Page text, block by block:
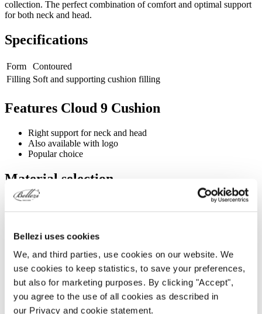
Bellezi uses cookies
We, and third parties, use cookies on our website. We
use cookies to keep statistics, to save your preferences,
but also for marketing purposes. By clicking "Accept",
you agree to the use of all cookies as described in
our Privacy and cookie statement.
collection. The perfect combination of comfort and optimal support
for both neck and head.
Specifications
Form
Contoured
Filling Soft and supporting cushion filling
Features Cloud 9 Cushion
Right support for neck and head
Also available with logo
Popular choice
Material selection
Continental
Spray ✓
Spray ✓
Daily cleaning (when using
✓
✓
Medically qualified
-
✓
Can be cleaned with